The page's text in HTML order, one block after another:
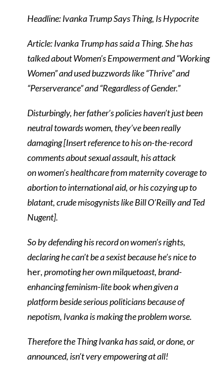
Headline: Ivanka Trump Says Thing, Is Hypocrite
Article: Ivanka Trump has said a Thing. She has
talked about Women’s Empowerment and “Working
Women” and used buzzwords like “Thrive” and
“Perserverance” and “Regardless of Gender.”
Disturbingly, her father’s policies haven’t just been
neutral towards women, they’ve been really
damaging [Insert reference to his on-the-record
comments about sexual assault, his attack
on women’s healthcare from maternity coverage to
abortion to international aid, or his cozying up to
blatant, crude misogynists like Bill O’Reilly and Ted
Nugent].
So by defending his record on women’s rights,
declaring he can’t be a sexist because he’s nice to
her, promoting her own milquetoast, brand-
enhancing feminism-lite book when given a
platform beside serious politicians because of
nepotism, Ivanka is making the problem worse.
Therefore the Thing Ivanka has said, or done, or
announced, isn’t very empowering at all!